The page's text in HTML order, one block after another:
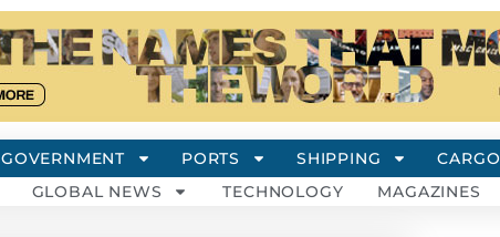
GOVERNMENT PORTS SHIPPING CARGO
GLOBAL NEWS TECHNOLOGY MAGAZINES